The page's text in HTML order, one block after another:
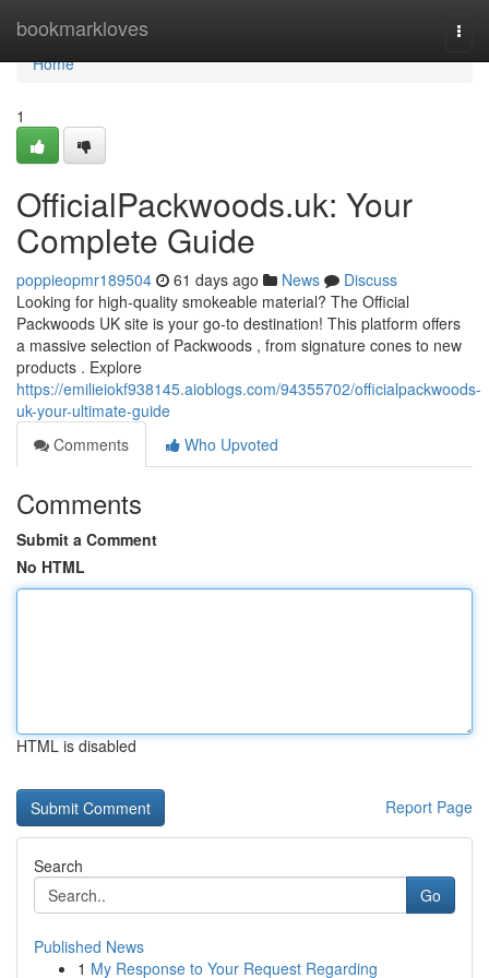
bookmarkloves
Home
Home
1
OfficialPackwoods.uk: Your
Complete Guide
poppieopmr189504 61 days ago News
Discuss
Looking for high-quality smokeable material? The Official
Packwoods UK site is your go-to destination! This platform offers
a massive selection of Packwoods , from signature cones to new
products . Explore
https://emilieiokf938145.aioblogs.com/94355702/officialpackwoods-
uk-your-ultimate-guide
Comments
Who Upvoted
Comments
Submit a Comment
No HTML
HTML is disabled
Report Page
Search
Go
Published News
1 My Response to Your Request Regarding